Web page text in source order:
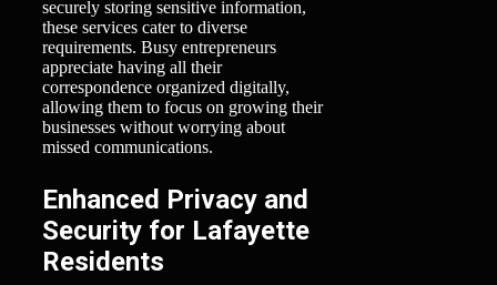
securely storing sensitive information,
these services cater to diverse
requirements. Busy entrepreneurs
appreciate having all their
correspondence organized digitally,
allowing them to focus on growing their
businesses without worrying about
missed communications.
Enhanced Privacy and
Security for Lafayette
Residents